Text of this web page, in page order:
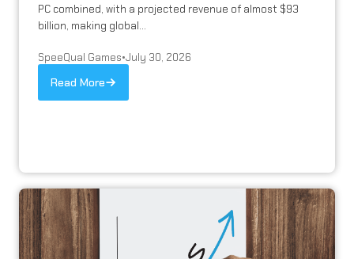
PC combined, with a projected revenue of almost $93
billion, making global...
SpeeQual Games•July 30, 2026
Read More